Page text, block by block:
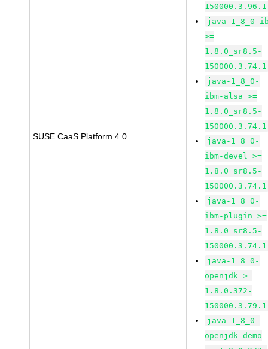
SUSE CaaS Platform 4.0
150000.3.96.1
java-1_8_0-
>=
1.8.0_sr8.5-
150000.3.74.1
java-1_8_0-
ibm-alsa >=
1.8.0_sr8.5-
150000.3.74.1
java-1_8_0-
ibm-devel >=
1.8.0_sr8.5-
150000.3.74.1
java-1_8_0-
ibm-plugin >=
1.8.0_sr8.5-
150000.3.74.1
java-1_8_0-
openjdk >=
1.8.0.372-
150000.3.79.1
java-1_8_0-
openjdk-demo